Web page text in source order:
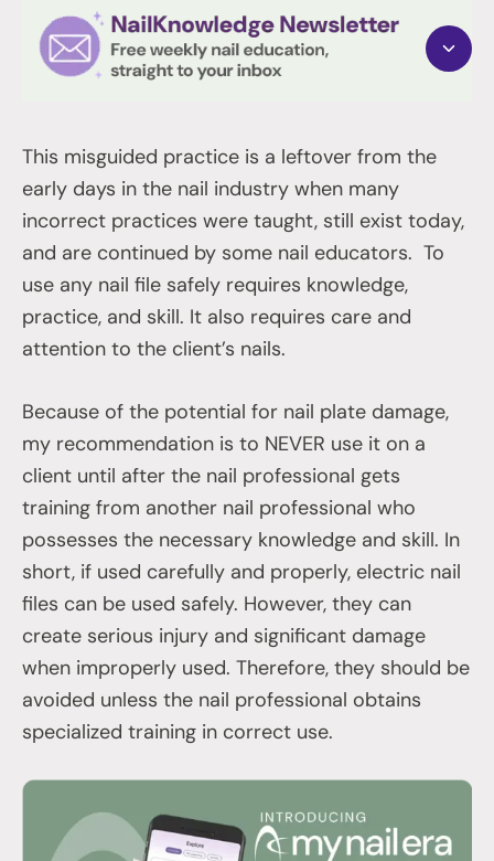
This misguided practice is a leftover from the
early days in the nail industry when many
incorrect practices were taught, still exist today,
and are continued by some nail educators. To
use any nail file safely requires knowledge,
practice, and skill. It also requires care and
attention to the client’s nails.
Because of the potential for nail plate damage,
my recommendation is to NEVER use it on a
client until after the nail professional gets
training from another nail professional who
possesses the necessary knowledge and skill. In
short, if used carefully and properly, electric nail
files can be used safely. However, they can
create serious injury and significant damage
when improperly used. Therefore, they should be
avoided unless the nail professional obtains
specialized training in correct use.